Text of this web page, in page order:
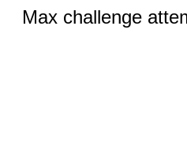
Max challenge